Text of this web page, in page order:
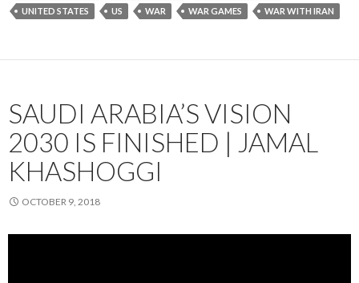
UNITED STATES
US WAR WAR GAMES WAR WITH IRAN
SAUDI ARABIA’S VISION
2030 IS FINISHED | JAMAL
KHASHOGGI
OCTOBER 9, 2018